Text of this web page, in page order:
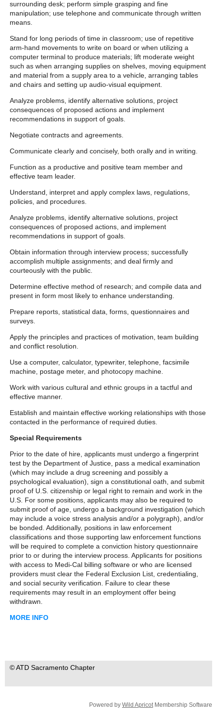
surrounding desk; perform simple grasping and fine
manipulation; use telephone and communicate through written
means.
Stand for long periods of time in classroom; use of repetitive
arm-hand movements to write on board or when utilizing a
computer terminal to produce materials; lift moderate weight
such as when arranging supplies on shelves, moving equipment
and material from a supply area to a vehicle, arranging tables
and chairs and setting up audio-visual equipment.
Analyze problems, identify alternative solutions, project
consequences of proposed actions and implement
recommendations in support of goals.
Negotiate contracts and agreements.
Communicate clearly and concisely, both orally and in writing.
Function as a productive and positive team member and
effective team leader.
Understand, interpret and apply complex laws, regulations,
policies, and procedures.
Analyze problems, identify alternative solutions, project
consequences of proposed actions, and implement
recommendations in support of goals.
Obtain information through interview process; successfully
accomplish multiple assignments; and deal firmly and
courteously with the public.
Determine effective method of research; and compile data and
present in form most likely to enhance understanding.
Prepare reports, statistical data, forms, questionnaires and
surveys.
Apply the principles and practices of motivation, team building
and conflict resolution.
Use a computer, calculator, typewriter, telephone, facsimile
machine, postage meter, and photocopy machine.
Work with various cultural and ethnic groups in a tactful and
effective manner.
Establish and maintain effective working relationships with those
contacted in the performance of required duties.
Special Requirements
Prior to the date of hire, applicants must undergo a fingerprint
test by the Department of Justice, pass a medical examination
(which may include a drug screening and possibly a
psychological evaluation), sign a constitutional oath, and submit
proof of U.S. citizenship or legal right to remain and work in the
U.S. For some positions, applicants may also be required to
submit proof of age, undergo a background investigation (which
may include a voice stress analysis and/or a polygraph), and/or
be bonded. Additionally, positions in law enforcement
classifications and those supporting law enforcement functions
will be required to complete a conviction history questionnaire
prior to or during the interview process. Applicants for positions
with access to Medi-Cal billing software or who are licensed
providers must clear the Federal Exclusion List, credentialing,
and social security verification. Failure to clear these
requirements may result in an employment offer being
withdrawn.
MORE INFO
© ATD Sacramento Chapter
Powered by Wild ApricotMembership Software